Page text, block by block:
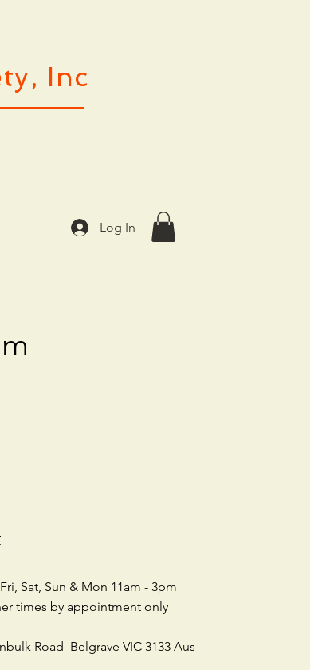
Inc
Log In
Sat, Sun & Mon 11am - 3pm
times by appointment only
Road Belgrave VIC 3133 Aus